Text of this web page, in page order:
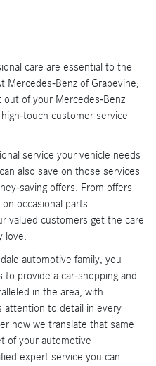
care are essential to the
Mercedes-Benz of Grapevine,
of your Mercedes-Benz
touch customer service
service your vehicle needs
also save on those services
saving offers. From offers
occasional parts
valued customers get the care
love.
automotive family, you
provide a car-shopping and
in the area, with
attention to detail in every
how we translate that same
of your automotive
expert service you can